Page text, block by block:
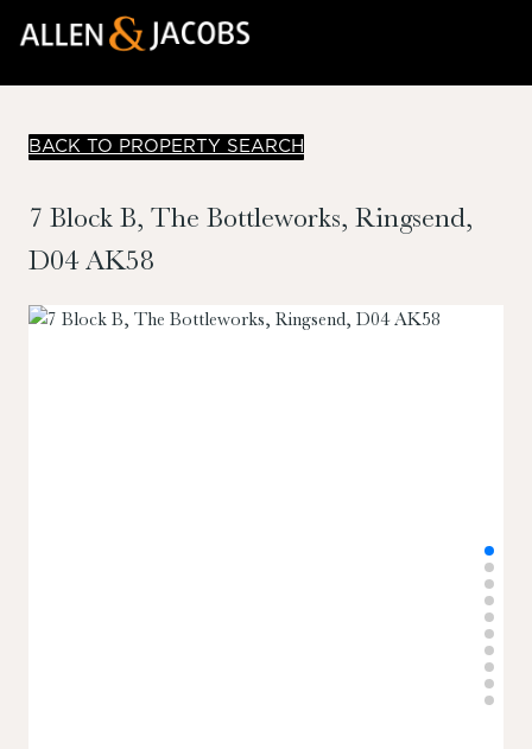
BACK TO PROPERTY SEARCH
7 Block B, The Bottleworks, Ringsend,
D04 AK58